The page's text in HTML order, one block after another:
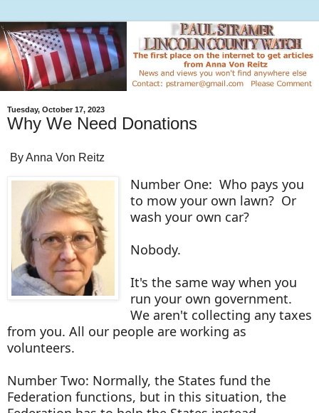
Tuesday, October 17, 2023
Why We Need Donations
By Anna Von Reitz
Number One: Who pays you
to mow your own lawn? Or
wash your own car?
Nobody.
It's the same way when you
run your own government.
We aren't collecting any taxes
from you. All our people are working as
volunteers.
Number Two: Normally, the States fund the
Federation functions, but in this situation, the